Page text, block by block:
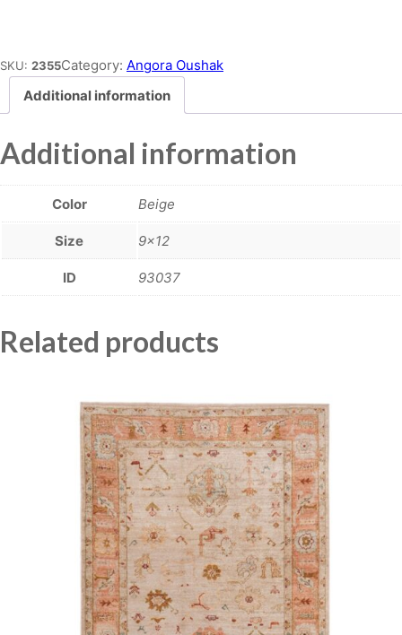
SKU: 2355Category: Angora Oushak
Additional information
Additional information
Color Beige
Size 9×12
ID 93037
Related products